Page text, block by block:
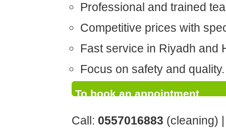
Professional and trained
Competitive prices with
Fast service in Riyadh and
Focus on safety and quality.
To book an appointment
Call: 0557016883 (cleaning)